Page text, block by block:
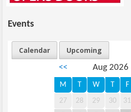
Events
Calendar
Upcoming
<<
Aug 2026
M T W T F
27 28 29 30 31